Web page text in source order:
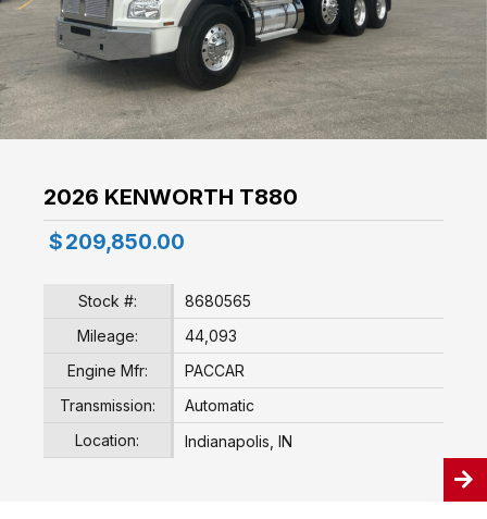
2026 KENWORTH T880
$ 209,850.00
Stock #:
8680565
Mileage:
44,093
Engine Mfr:
PACCAR
Transmission:
Automatic
Location:
Indianapolis, IN